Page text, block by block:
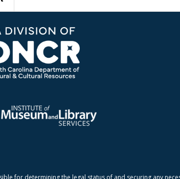
for determining the legal status of and securing any